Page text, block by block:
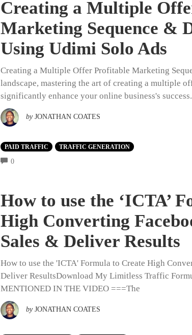
Creating a Multiple
Marketing Sequence &
Using Udimi Solo Ads
Creating a Multiple Offer Profitable Marketing
landscape, mastering the art of creating a multiple
significantly enhance your online business's
by JONATHAN COATES
PAID TRAFFIC TRAFFIC GENERATION
0COMMENTS
How to use the ‘ICTA’
High Converting
Sales & Deliver Results
How to use the 'ICTA' Formula to Create High
Deliver ResultsDownload My Limitless Traffic
MENTIONED IN THE VIDEO ===The
by JONATHAN COATES